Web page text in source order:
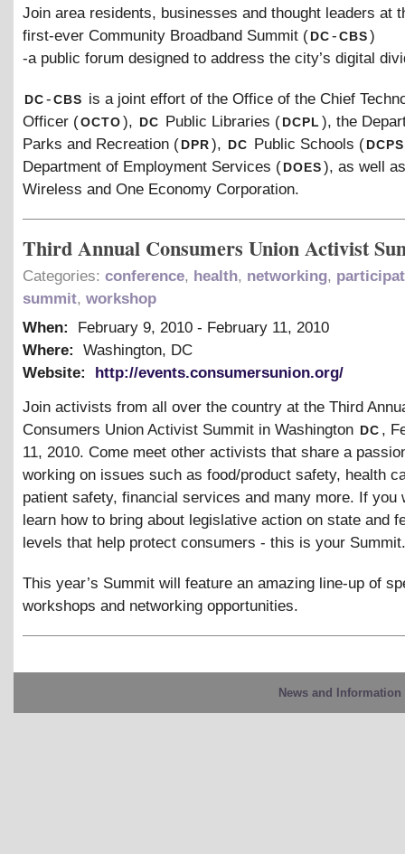
Join area residents, businesses and thought leaders at
first-ever Community Broadband Summit (dc-cbs)
-a public forum designed to address the city’s digital
dc-cbs is a joint effort of the Office of the Chief
Officer (octo), dc Public Libraries (dcpl ), the
Parks and Recreation (dpr), dc Public Schools (dcps
Department of Employment Services (does), as well
Wireless and One Economy Corporation.
Third Annual Consumers Union Activist
Categories: conference, health, networking,
summit, workshop
When:
February 9, 2010 - February 11, 2010
Where:
Washington, DC
Website:
http://events.consumersunion.org/
Join activists from all over the country at the Third
Consumers Union Activist Summit in Washington dc ,
11, 2010. Come meet other activists that share a
working on issues such as food/product safety, health
patient safety, financial services and many more. If you
learn how to bring about legislative action on state and
levels that help protect consumers - this is your Summit.
This year’s Summit will feature an amazing line-up of
workshops and networking opportunities.
News and Information